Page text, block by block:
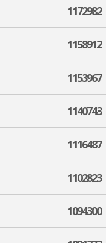
1172982
1158912
1153967
1140743
1116487
1102823
1094300